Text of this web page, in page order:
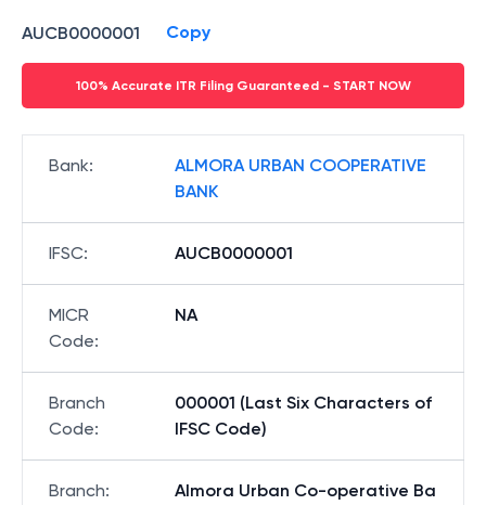
AUCB0000001 Copy
100% Accurate ITR Filing Guaranteed - START NOW
Bank:
ALMORA URBAN COOPERATIVE
BANK
IFSC: AUCB0000001
MICR
Code:
NA
Branch
Code:
000001 (Last Six Characters of
IFSC Code)
Branch:
Almora Urban Co-operative Ba